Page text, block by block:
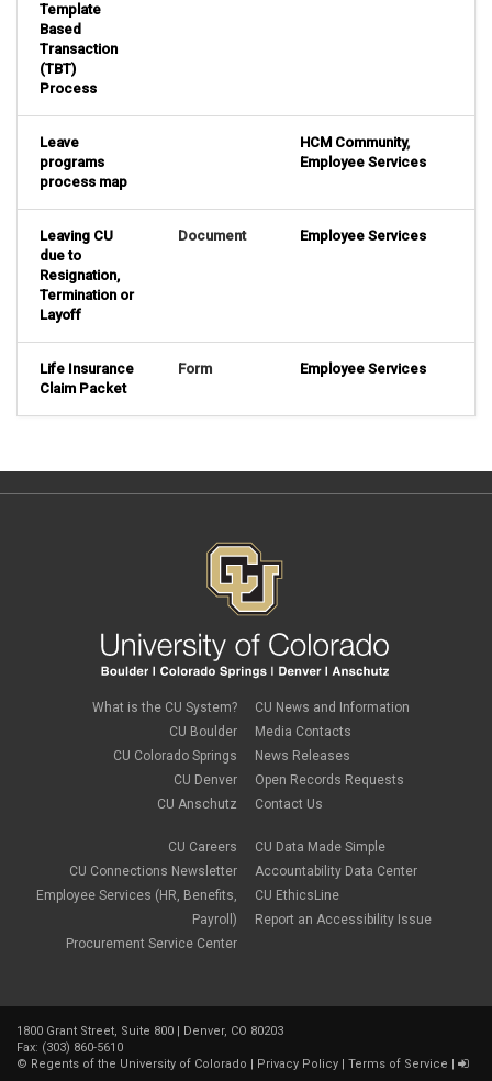
Template
Based
Transaction
(TBT)
Process
Leave
programs
process map
HCM Community,
Employee Services
Leaving CU
due to
Resignation,
Termination or
Layoff
Document Employee Services
Life Insurance
Claim Packet
Form Employee Services
What is the CU System?
CU Boulder
CU Colorado Springs
CU Denver
CU Anschutz
CU Careers
CU Connections Newsletter
Employee Services (HR, Benefits,
Payroll)
Procurement Service Center
CU News and Information
Media Contacts
News Releases
Open Records Requests
Contact Us
CU Data Made Simple
Accountability Data Center
CU EthicsLine
Report an Accessibility Issue
1800 Grant Street, Suite 800 | Denver, CO 80203
Fax: (303) 860-5610
© Regents of the University of Colorado Privacy Policy Terms of Service